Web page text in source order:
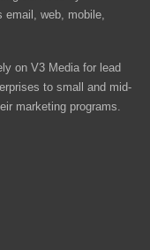
email, web, mobile,
on V3 Media for lead
to small and mid-
marketing programs.